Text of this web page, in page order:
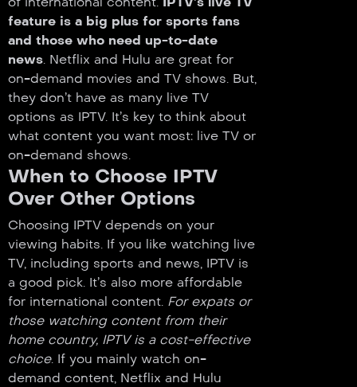
feature is a big plus for sports fans
and those who need up-to-date
news. Netflix and Hulu are great for
on-demand movies and TV shows. But,
they don’t have as many live TV
options as IPTV. It’s key to think about
what content you want most: live TV or
on-demand shows.
When to Choose IPTV
Over Other Options
Choosing IPTV depends on your
viewing habits. If you like watching live
TV, including sports and news, IPTV is
a good pick. It’s also more affordable
for international content. For expats or
those watching content from their
home country, IPTV is a cost-effective
choice. If you mainly watch on-
demand content, Netflix and Hulu